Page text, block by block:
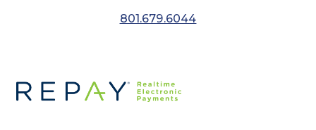
801.679.6044